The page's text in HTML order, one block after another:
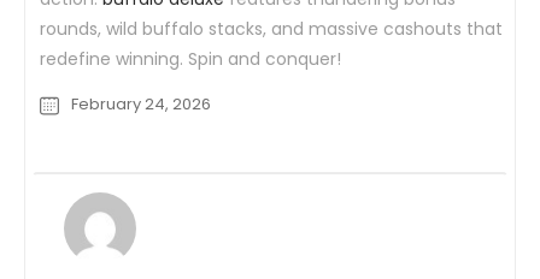
rounds, wild buffalo stacks, and massive cashouts that
redefine winning. Spin and conquer!
February 24, 2026